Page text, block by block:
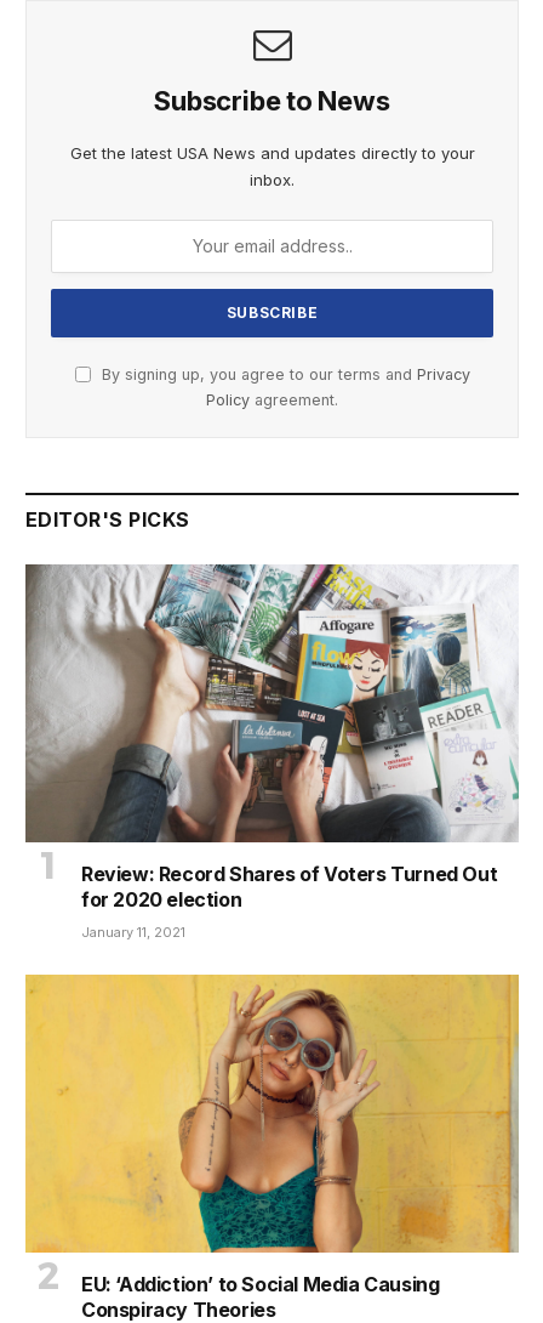
Subscribe to News
Get the latest USA News and updates directly to your
inbox.
By signing up, you agree to our terms and Privacy
Policy agreement.
EDITOR'S PICKS
Review: Record Shares of Voters Turned Out
for 2020 election
January 11, 2021
EU: ‘Addiction’ to Social Media Causing
Conspiracy Theories